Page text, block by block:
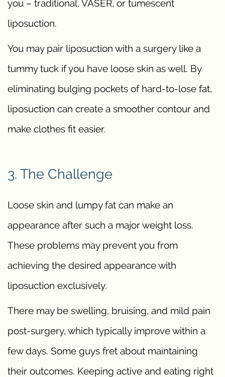
you – traditional, VASER, or tumescent
liposuction.
You may pair liposuction with a surgery like a
tummy tuck if you have loose skin as well. By
eliminating bulging pockets of hard-to-lose fat,
liposuction can create a smoother contour and
make clothes fit easier.
3. The Challenge
Loose skin and lumpy fat can make an
appearance after such a major weight loss.
These problems may prevent you from
achieving the desired appearance with
liposuction exclusively.
There may be swelling, bruising, and mild pain
post-surgery, which typically improve within a
few days. Some guys fret about maintaining
their outcomes. Keeping active and eating right